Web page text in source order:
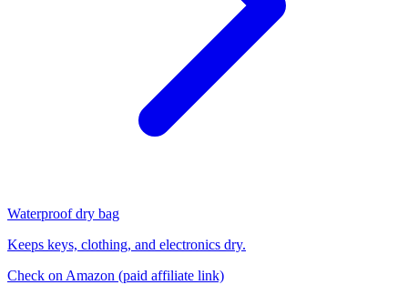
Waterproof dry bag
Keeps keys, clothing, and electronics dry.
Check on Amazon (paid affiliate link)